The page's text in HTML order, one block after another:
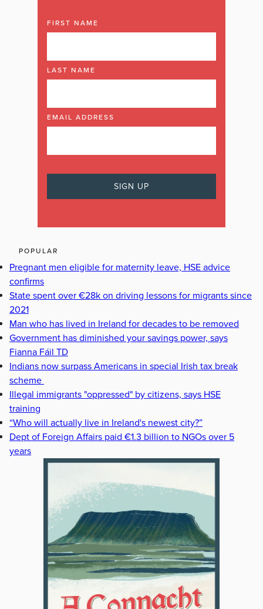
FIRST NAME
LAST NAME
EMAIL ADDRESS
POPULAR
Pregnant men eligible for maternity leave, HSE advice
confirms
State spent over €28k on driving lessons for migrants since
2021
Man who has lived in Ireland for decades to be removed
Government has diminished your savings power, says
Fianna Fáil TD
Indians now surpass Americans in special Irish tax break
scheme
Illegal immigrants "oppressed" by citizens, says HSE
training
“Who will actually live in Ireland's newest city?”
Dept of Foreign Affairs paid €1.3 billion to NGOs over 5
years